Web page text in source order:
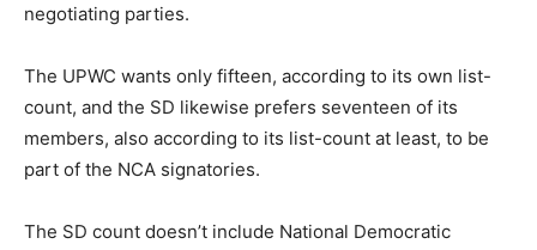
negotiating parties.
The UPWC wants only fifteen, according to its own list-
count, and the SD likewise prefers seventeen of its
members, also according to its list-count at least, to be
part of the NCA signatories.
The SD count doesn’t include National Democratic